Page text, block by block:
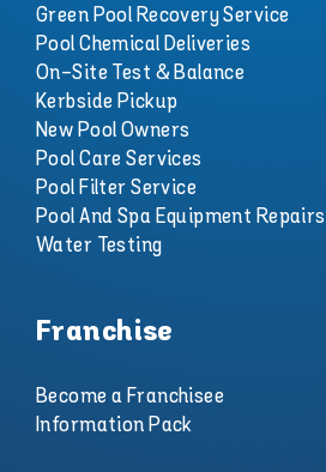
Green Pool Recovery Service
Pool Chemical Deliveries
On-Site Test & Balance
Kerbside Pickup
New Pool Owners
Pool Care Services
Pool Filter Service
Pool And Spa Equipment Repairs
Water Testing
Franchise
Become a Franchisee
Information Pack